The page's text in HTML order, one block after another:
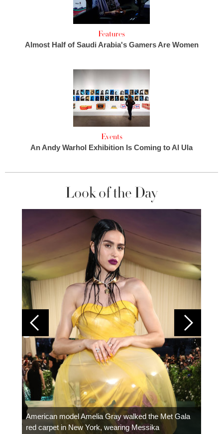
Features
Almost Half of Saudi Arabia's Gamers Are Women
Events
An Andy Warhol Exhibition Is Coming to Al Ula
Look of the Day
American model Amelia Gray walked the Met Gala
red carpet in New York, wearing Messika